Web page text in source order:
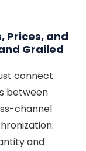
Prices, and
Grailed
connect
between
channel
and